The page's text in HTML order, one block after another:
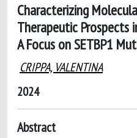
Characterizing
Therapeutic Prospects
A Focus on SETBP1
CRIPPA, VALENTINA
2024
Abstract